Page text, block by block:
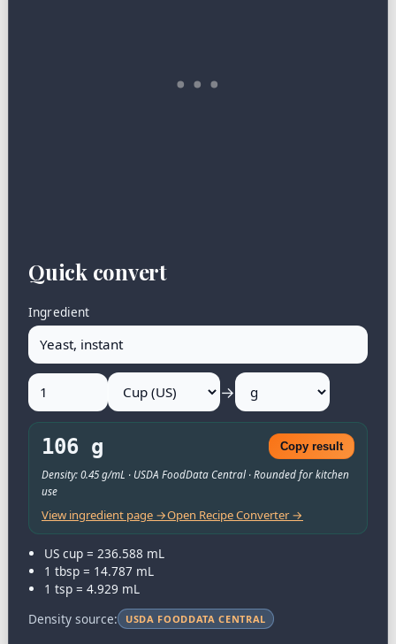
Quick convert
Ingredient
→
106 g Copy result
Density: 0.45 g/mL · USDA FoodData Central · Rounded for kitchen
use
View ingredient page →Open Recipe Converter →
US cup = 236.588 mL
1 tbsp = 14.787 mL
1 tsp = 4.929 mL
Density source:
USDA FOODDATA CENTRAL